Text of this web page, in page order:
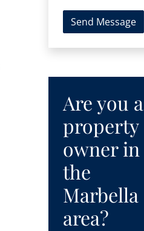
Send Message
Are you a
property
owner in
the
Marbella
area?